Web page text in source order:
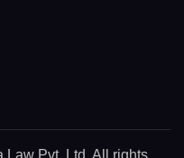
Pvt. Ltd. All rights